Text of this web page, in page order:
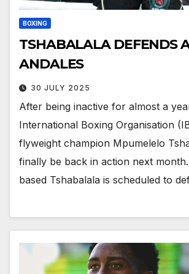
BOXING
TSHABALALA DEFENDS
ANDALES
30 JULY 2025
After being inactive for almost a
International Boxing Organisation
flyweight champion Mpumelelo
finally be back in action next
based Tshabalala is scheduled to